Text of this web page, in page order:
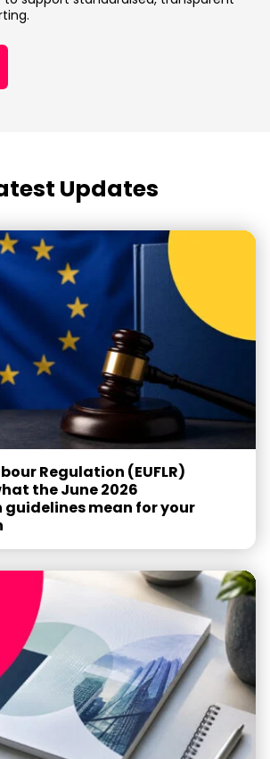
Updates
Regulation (EUFLR)
the June 2026
guidelines mean for your